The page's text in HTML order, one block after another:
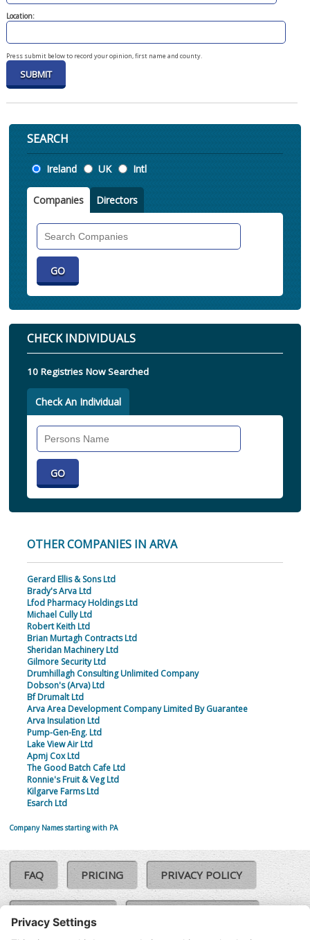
Location:
Press submit below to record your opinion, first name and county.
SEARCH
Location
Ireland UK Intl
Companies Directors
CHECK INDIVIDUALS
10 Registries Now Searched
Check An Individual
OTHER COMPANIES IN ARVA
Gerard Ellis & Sons Ltd
Brady's Arva Ltd
Lfod Pharmacy Holdings Ltd
Michael Cully Ltd
Robert Keith Ltd
Brian Murtagh Contracts Ltd
Sheridan Machinery Ltd
Gilmore Security Ltd
Drumhillagh Consulting Unlimited Company
Dobson's (Arva) Ltd
Bf Drumalt Ltd
Arva Area Development Company Limited By Guarantee
Arva Insulation Ltd
Pump-Gen-Eng. Ltd
Lake View Air Ltd
Apmj Cox Ltd
The Good Batch Cafe Ltd
Ronnie's Fruit & Veg Ltd
Kilgarve Farms Ltd
Esarch Ltd
Company Names starting with PA
FAQ PRICING PRIVACY POLICY
COOKIE POLICY